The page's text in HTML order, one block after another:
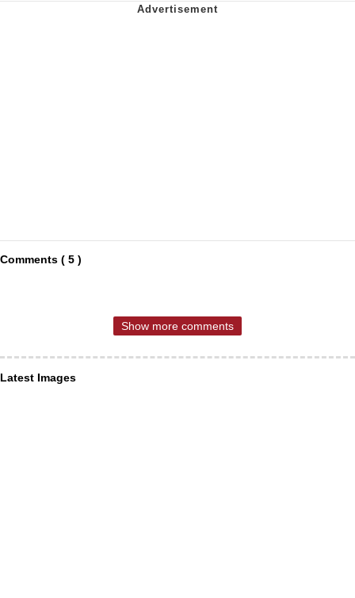
Comments ( 5 )
Show more comments
Latest Images